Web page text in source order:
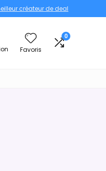
créateur de deal
Favoris
0